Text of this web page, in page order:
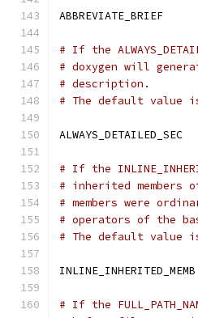
# If the
# doxygen will
# description.
# The default value
# If the
# inherited
# members were
# operators of the
# The default value
# If the